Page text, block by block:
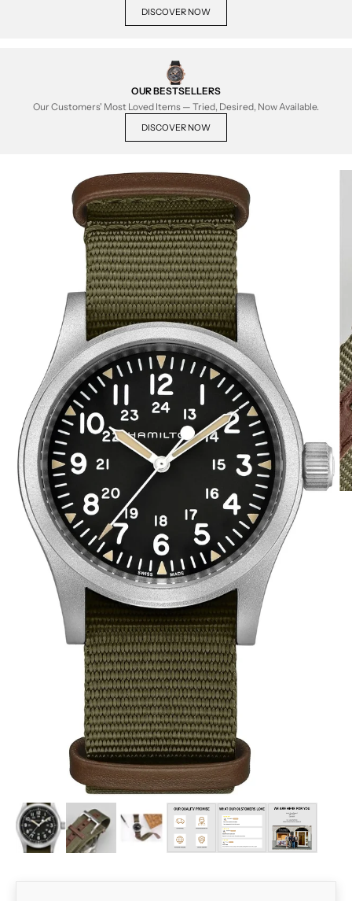
DISCOVER NOW
OUR BESTSELLERS
Our Customers' Most Loved Items — Tried, Desired, Now Available.
DISCOVER NOW
ZOOM